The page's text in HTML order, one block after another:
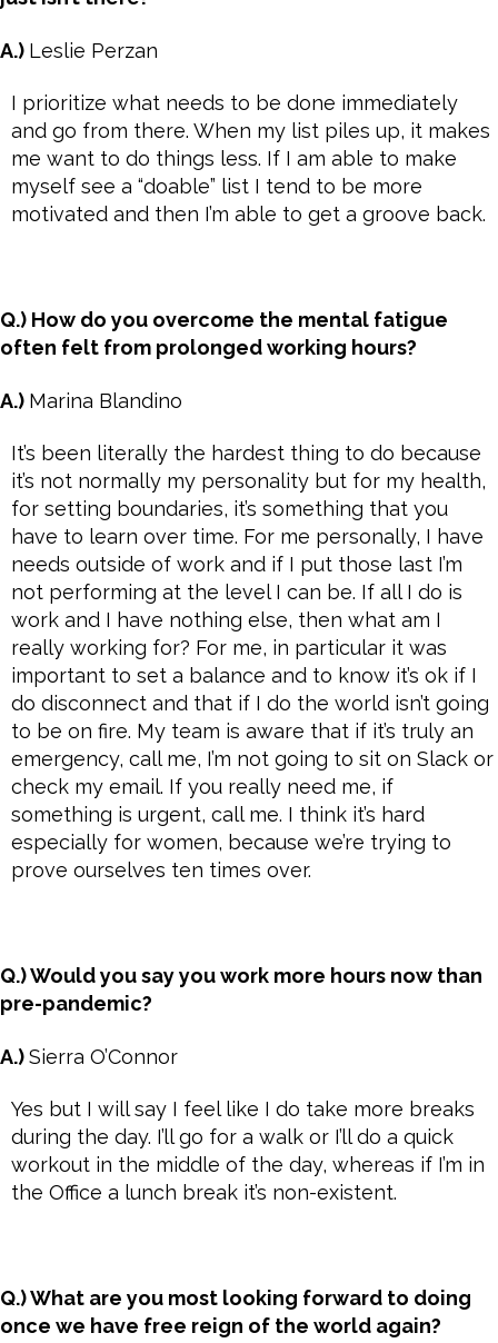
A.) Leslie Perzan
I prioritize what needs to be done immediately
and go from there. When my list piles up, it makes
me want to do things less. If I am able to make
myself see a “doable” list I tend to be more
motivated and then I’m able to get a groove back.
Q.) How do you overcome the mental fatigue
often felt from prolonged working hours?
A.) Marina Blandino
It’s been literally the hardest thing to do because
it’s not normally my personality but for my health,
for setting boundaries, it’s something that you
have to learn over time. For me personally, I have
needs outside of work and if I put those last I’m
not performing at the level I can be. If all I do is
work and I have nothing else, then what am I
really working for? For me, in particular it was
important to set a balance and to know it’s ok if I
do disconnect and that if I do the world isn’t going
to be on fire. My team is aware that if it’s truly an
emergency, call me, I’m not going to sit on Slack or
check my email. If you really need me, if
something is urgent, call me. I think it’s hard
especially for women, because we’re trying to
prove ourselves ten times over.
Q.) Would you say you work more hours now than
pre-pandemic?
A.)Sierra O’Connor
Yes but I will say I feel like I do take more breaks
during the day. I’ll go for a walk or I’ll do a quick
workout in the middle of the day, whereas if I’m in
the Office a lunch break it’s non-existent.
Q.) What are you most looking forward to doing
once we have free reign of the world again?